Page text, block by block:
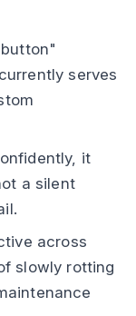
serves
it
a silent
across
slowly rotting